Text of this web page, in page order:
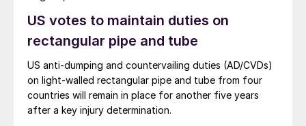
US votes to maintain duties on
rectangular pipe and tube
US anti-dumping and countervailing duties (AD/CVDs)
on light-walled rectangular pipe and tube from four
countries will remain in place for another five years
after a key injury determination.